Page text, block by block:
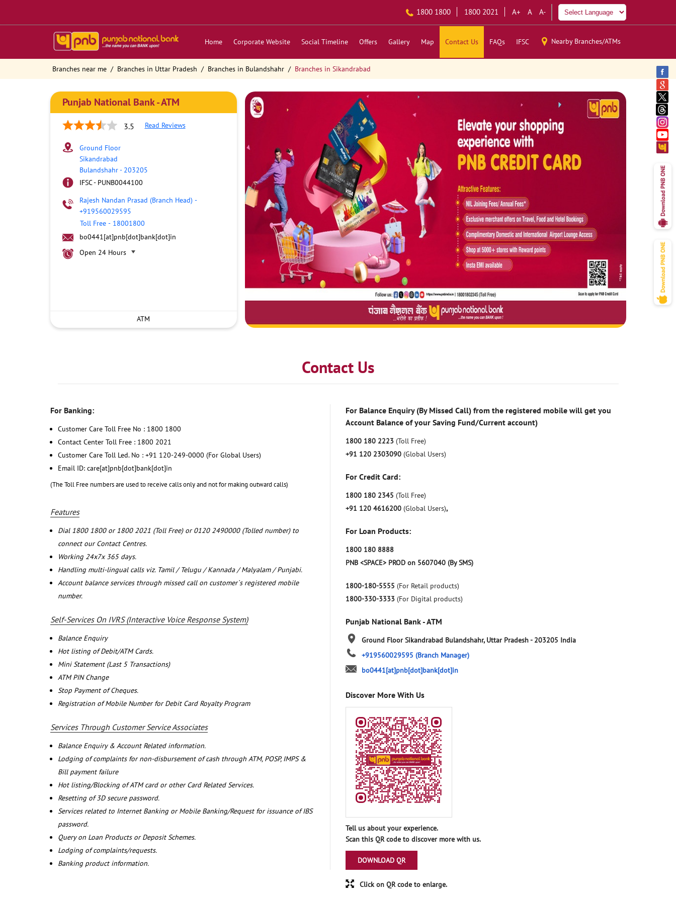
1800 1800 1800 2021 A+ A A-
Home Corporate Website Social Timeline Offers Gallery Map Contact Us FAQs IFSC Nearby Branches/ATMs
Branches near me Branches in Uttar Pradesh Branches in Bulandshahr Branches in Sikandrabad
Punjab National Bank - ATM
3.5 Read Reviews
Ground Floor
Sikandrabad
Bulandshahr- 203205
IFSC - PUNB0044100
Rajesh Nandan Prasad (Branch Head) -
+919560029595
Toll Free - 18001800
bo0441[at]pnb[dot]bank[dot]in
Open 24 Hours
ATM
Contact Us
For Banking:
Customer Care Toll Free No : 1800 1800
Contact Center Toll Free : 1800 2021
Customer Care Toll Led. No : +91 120-249-0000 (For Global Users)
Email ID: care[at]pnb[dot]bank[dot]in
(The Toll Free numbers are used to receive calls only and not for making outward calls)
Features
Dial 1800 1800 or 1800 2021 (Toll Free) or 0120 2490000 (Tolled number) to
connect our Contact Centres.
Working 24x7x 365 days.
Handling multi-lingual calls viz. Tamil / Telugu / Kannada / Malyalam / Punjabi.
Account balance services through missed call on customer`s registered mobile
number.
Self-Services On IVRS (Interactive Voice Response System)
Balance Enquiry
Hot listing of Debit/ATM Cards.
Mini Statement (Last 5 Transactions)
ATM PIN Change
Stop Payment of Cheques.
Registration of Mobile Number for Debit Card Royalty Program
Services Through Customer Service Associates
Balance Enquiry & Account Related information.
Lodging of complaints for non-disbursement of cash through ATM, POSP, IMPS &
Bill payment failure
Hot listing/Blocking of ATM card or other Card Related Services.
Resetting of 3D secure password.
Services related to Internet Banking or Mobile Banking/Request for issuance of IBS
password.
Query on Loan Products or Deposit Schemes.
Lodging of complaints/requests.
Banking product information.
For Balance Enquiry (By Missed Call) from the registered mobile will get you
Account Balance of your Saving Fund/Current account)
1800 180 2223 (Toll Free)
+91 120 2303090 (Global Users)
For Credit Card:
1800 180 2345 (Toll Free)
+91 120 4616200 (Global Users),
For Loan Products:
1800 180 8888
PNB <SPACE> PROD on 5607040 (By SMS)
1800-180-5555 (For Retail products)
1800-330-3333 (For Digital products)
Punjab National Bank - ATM
Ground Floor Sikandrabad Bulandshahr, Uttar Pradesh- 203205 India
+919560029595 (Branch Manager)
bo0441[at]pnb[dot]bank[dot]in
Discover More With Us
Tell us about your experience.
Scan this QR code to discover more with us.
DOWNLOAD QR
Click on QR code to enlarge.